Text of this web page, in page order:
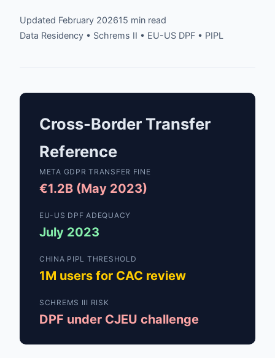
Updated February 202615 min read
Data Residency • Schrems II • EU-US DPF • PIPL
Cross-Border Transfer
Reference
META GDPR TRANSFER FINE
€1.2B (May 2023)
EU-US DPF ADEQUACY
July 2023
CHINA PIPL THRESHOLD
1M users for CAC review
SCHREMS III RISK
DPF under CJEU challenge